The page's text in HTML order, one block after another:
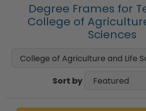
Degree Frames for
College of
Sciences
Sort by